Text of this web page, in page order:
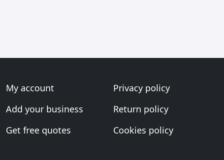
My account
Add your business
Get free quotes
Privacy policy
Return policy
Cookies policy